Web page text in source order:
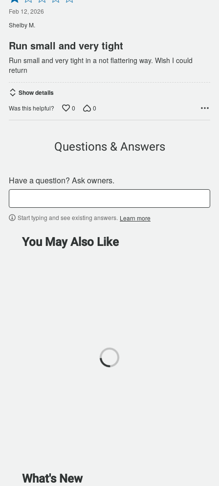
1
out
of
5
Feb 12, 2026
Shelby M.
Run small and very tight
Run small and very tight in a not flattering way. Wish I could
return
Show details
Was this helpful? 0 0
Questions & Answers
Have a question? Ask owners.
Start typing and see existing answers. Learn more
You May Also Like
What's New